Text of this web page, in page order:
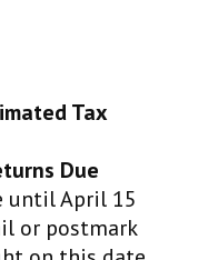
Tax
Due
until April 15
or postmark